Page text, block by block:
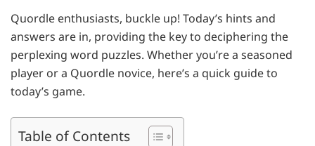
Quordle enthusiasts, buckle up! Today’s hints and
answers are in, providing the key to deciphering the
perplexing word puzzles. Whether you’re a seasoned
player or a Quordle novice, here’s a quick guide to
today’s game.
Table of Contents